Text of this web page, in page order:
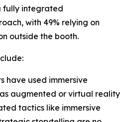
fully integrated
with 49% relying on
outside the booth.
have used immersive
augmented or virtual reality
tactics like immersive